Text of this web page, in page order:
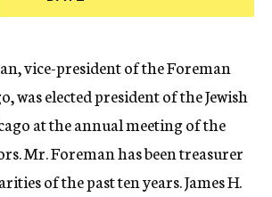
c
vice-president of the Foreman
was elected president of the Jewish
at the annual meeting of the
Mr. Foreman has been treasurer
of the past ten years. James H.